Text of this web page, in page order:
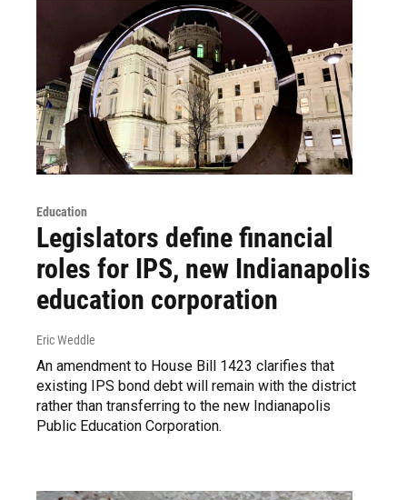
Education
Legislators define financial
roles for IPS, new Indianapolis
education corporation
Eric Weddle
An amendment to House Bill 1423 clarifies that
existing IPS bond debt will remain with the district
rather than transferring to the new Indianapolis
Public Education Corporation.